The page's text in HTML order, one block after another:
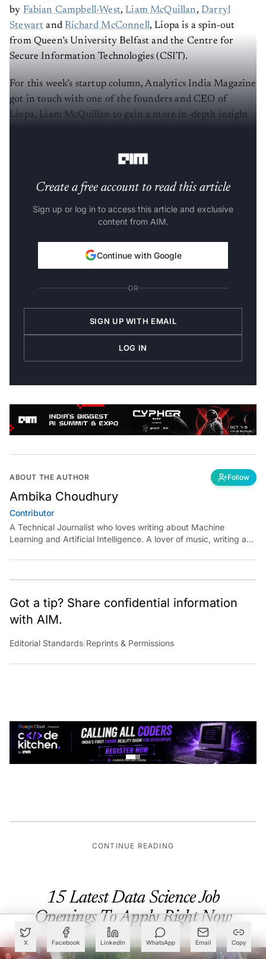
X Facebook LinkedIn WhatsApp Email Copy
by Fabian Campbell-West Liam McQuillan
Darryl
Stewart and Richard McConnell , Liopa is a spin-out
from Queen’s University Belfast and the Centre for
Secure Information Technologies (CSIT).
For this week’s startup column, Analytics India Magazine
got in touch with one of the founders and CEO of
Liopa, Liam McQuillan to gain a more in-depth insight
Create a free account to read this article
Sign up or log in to access this article and exclusive
content from AIM.
Continue with Google
OR
SIGN UP WITH EMAIL
LOG IN
ABOUT THE AUTHOR Follow
Ambika Choudhury
Contributor
A Technical Journalist who loves writing about Machine
Learning and Artificial Intelligence. A lover of music, writing and
learning something out of the box.
Got a tip? Share confidential information
with AIM.
Editorial Standards |Reprints & Permissions
CONTINUE READING
15 Latest Data Science Job
Openings To Apply Right Now